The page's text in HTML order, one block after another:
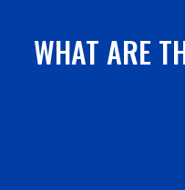
WHAT ARE